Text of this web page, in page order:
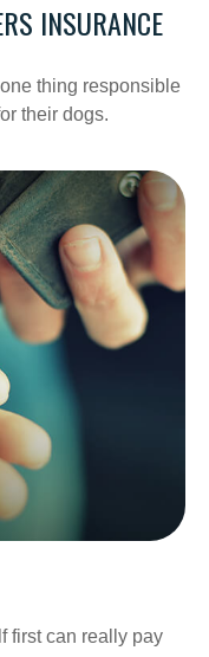
INSURANCE
thing responsible
their dogs.
first can really pay